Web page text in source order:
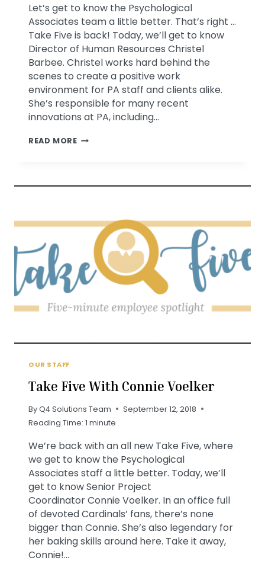
Let’s get to know the Psychological
Associates team a little better. That’s right …
Take Five is back! Today, we’ll get to know
Director of Human Resources Christel
Barbee. Christel works hard behind the
scenes to create a positive work
environment for PA staff and clients alike.
She’s responsible for many recent
innovations at PA, including…
READ MORETAKE
OUR STAFF
Take Five With Connie Voelker
ByQ4 Solutions Team
September 12, 2018
Reading Time: 1 minute
We’re back with an all new Take Five, where
we get to know the Psychological
Associates staff a little better. Today, we’ll
get to know Senior Project
Coordinator Connie Voelker. In an office full
of devoted Cardinals’ fans, there’s none
bigger than Connie. She’s also legendary for
her baking skills around here. Take it away,
Connie!…